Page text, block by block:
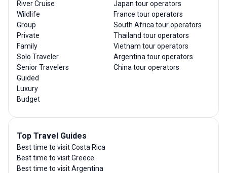
River Cruise
Wildlife
Group
Private
Family
Solo Traveler
Senior Travelers
Guided
Luxury
Budget
Japan tour operators
France tour operators
South Africa tour operators
Thailand tour operators
Vietnam tour operators
Argentina tour operators
China tour operators
Top Travel Guides
Best time to visit Costa Rica
Best time to visit Greece
Best time to visit Argentina